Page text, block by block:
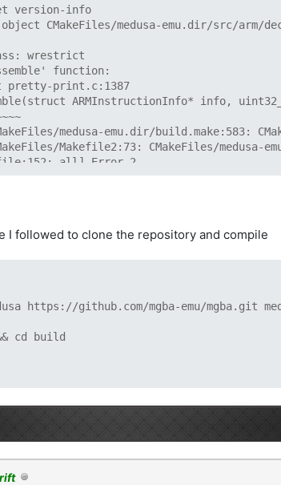
version-info
CMakeFiles/medusa-emu.dir/src/arm/
wrestrict
function:
pretty-print.c:1387
ARMInstructionInfo* info,
medusa-emu.dir/build.make:583:
Makefile2:73: CMakeFiles/
all] Error 2
I followed to clone the repository and compile
https://github.com/mgba-emu/mgba.git
cd build